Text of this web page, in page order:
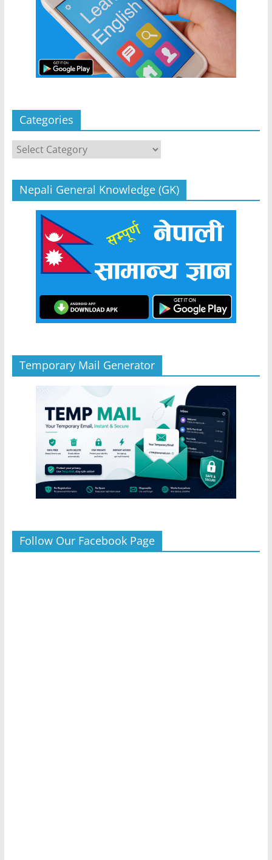
Categories
Categories
Nepali General Knowledge (GK)
Temporary Mail Generator
Follow Our Facebook Page